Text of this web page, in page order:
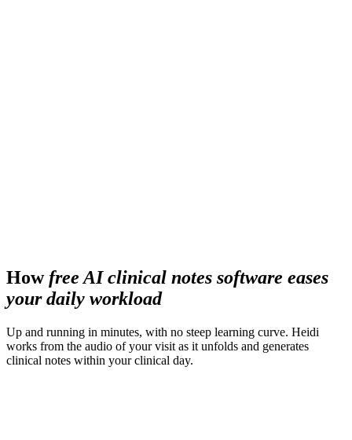
Howfree AI clinical notes software eases
your daily workload
Up and running in minutes, with no steep learning curve. Heidi
works from the audio of your visit as it unfolds and generates
clinical notes within your clinical day.